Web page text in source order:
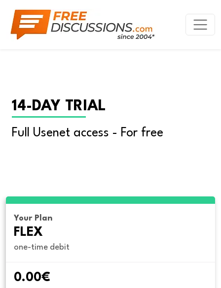
14-DAY TRIAL
Full Usenet access - For free
Your Plan
FLEX
one-time debit
0.00€